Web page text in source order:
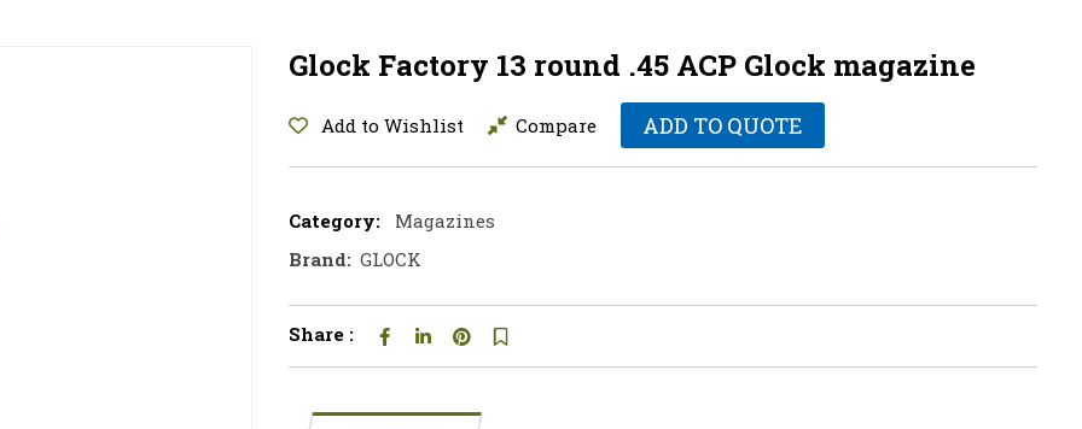
Glock Factory 13 round .45 ACP Glock magazine
Add to Wishlist Compare ADD TO QUOTE
Category:
Magazines
Brand: GLOCK
Share :